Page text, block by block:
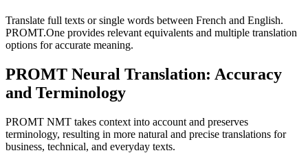
Translate full texts or single words between French and English.
PROMT.One provides relevant equivalents and multiple translation
options for accurate meaning.
PROMT Neural Translation: Accuracy
and Terminology
PROMT NMT takes context into account and preserves
terminology, resulting in more natural and precise translations for
business, technical, and everyday texts.